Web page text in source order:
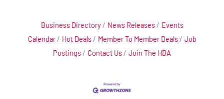
Business Directory News Releases
Events
Calendar
Hot Deals Member To Member Deals
Job
Postings
Contact Us Join The HBA